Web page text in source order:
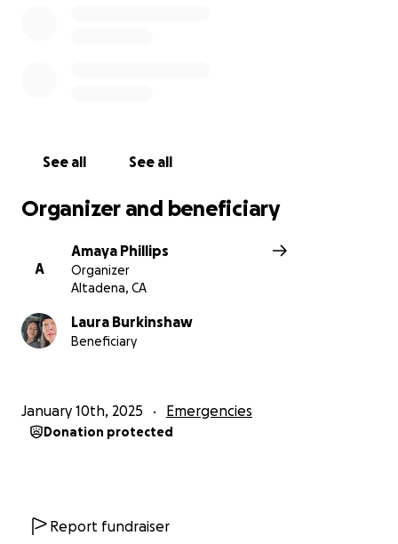
See all See all
Organizer and beneficiary
A
Amaya Phillips
Organizer
Altadena, CA
Laura Burkinshaw
Beneficiary
January 10th, 2025 Emergencies
Donation protected
Report fundraiser